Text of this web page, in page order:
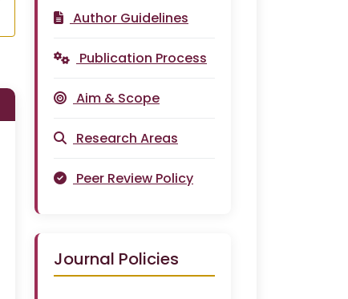
Author Guidelines
Publication Process
Aim & Scope
Research Areas
Peer Review Policy
Journal Policies